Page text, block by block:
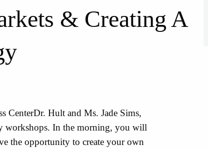
& Creating A
CenterDr. Hult and Ms. Jade Sims,
workshops. In the morning, you will
the opportunity to create your own